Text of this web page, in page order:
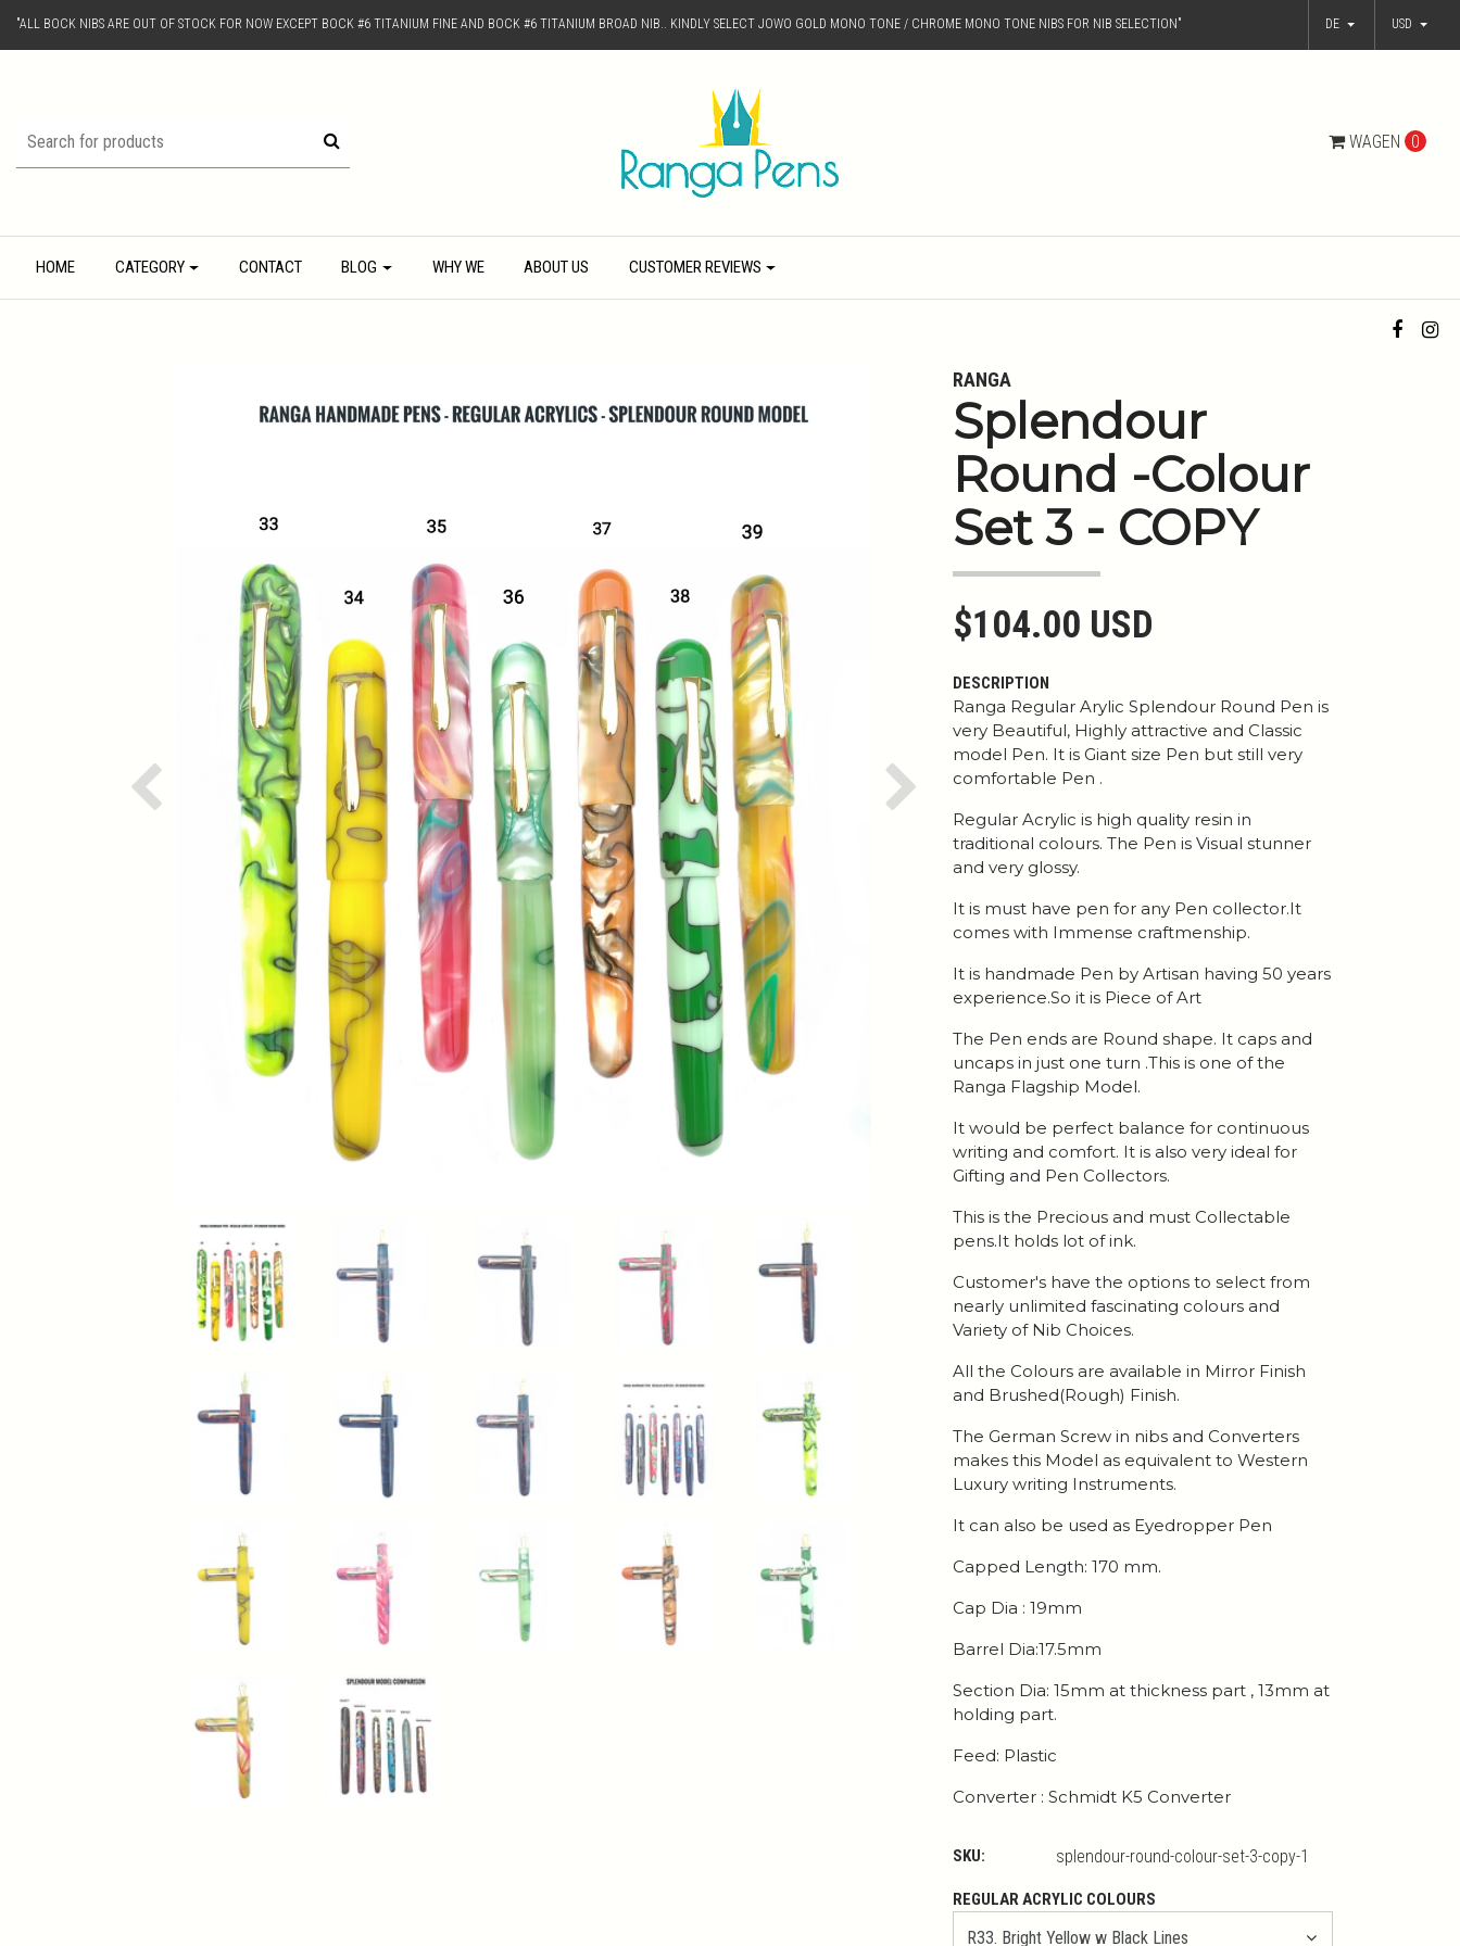
"ALL BOCK NIBS ARE OUT OF STOCK FOR NOW EXCEPT BOCK #6 TITANIUM FINE AND BOCK #6 TITANIUM BROAD NIB.. KINDLY SELECT JOWO GOLD MONO TONE / CHROME MONO TONE NIBS FOR NIB SELECTION" DE USD
WAGEN 0
HOME CATEGORY CONTACT BLOG WHY WE ABOUT US CUSTOMER REVIEWS
Previous Next
RANGA
Splendour
Round -Colour
Set 3 - COPY
$104.00 USD
DESCRIPTION
Ranga Regular Arylic Splendour Round Pen is
very Beautiful, Highly attractive and Classic
model Pen. It is Giant size Pen but still very
comfortable Pen .
Regular Acrylic is high quality resin in
traditional colours. The Pen is Visual stunner
and very glossy.
It is must have pen for any Pen collector.It
comes with Immense craftmenship.
It is handmade Pen by Artisan having 50 years
experience.So it is Piece of Art
The Pen ends are Round shape. It caps and
uncaps in just one turn .This is one of the
Ranga Flagship Model.
It would be perfect balance for continuous
writing and comfort. It is also very ideal for
Gifting and Pen Collectors.
This is the Precious and must Collectable
pens.It holds lot of ink.
Customer's have the options to select from
nearly unlimited fascinating colours and
Variety of Nib Choices.
All the Colours are available in Mirror Finish
and Brushed(Rough) Finish.
The German Screw in nibs and Converters
makes this Model as equivalent to Western
Luxury writing Instruments.
It can also be used as Eyedropper Pen
Capped Length: 170 mm.
Cap Dia : 19mm
Barrel Dia:17.5mm
Section Dia: 15mm at thickness part , 13mm at
holding part.
Feed: Plastic
Converter : Schmidt K5 Converter
SKU: splendour-round-colour-set-3-copy-1
REGULAR ACRYLIC COLOURS